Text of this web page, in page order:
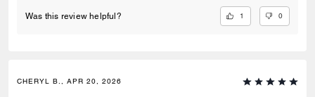
Was this review helpful? 1 0
CHERYL B., APR 20, 2026